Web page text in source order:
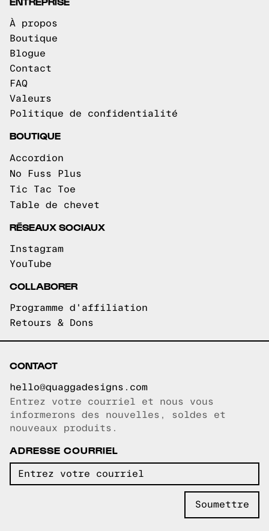
À propos
Boutique
Blogue
Contact
FAQ
Valeurs
Politique de confidentialité
BOUTIQUE
Accordion
No Fuss Plus
Tic Tac Toe
Table de chevet
RÉSEAUX SOCIAUX
Instagram
YouTube
COLLABORER
Programme d'affiliation
Retours & Dons
CONTACT
hello@quaggadesigns.com
Courriel copié!
Entrez votre courriel et nous vous
informerons des nouvelles, soldes et
nouveaux produits.
ADRESSE COURRIEL